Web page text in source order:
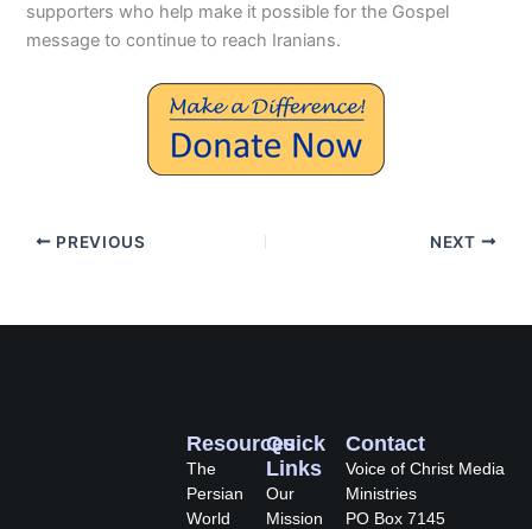
supporters who help make it possible for the Gospel
message to continue to reach Iranians.
PREVIOUS NEXT
Quick
Links
Our
Mission
Resources
The
Persian
World
Contact
Voice of Christ Media
Ministries
PO Box 7145